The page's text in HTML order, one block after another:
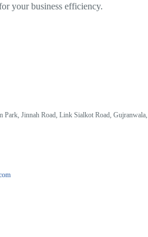
your business efficiency.
Jinnah Road, Link Sialkot Road, Gujranwala,